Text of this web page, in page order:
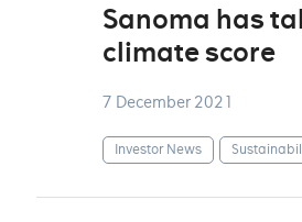
Sanoma has
climate score
7 December 2021
Investor News